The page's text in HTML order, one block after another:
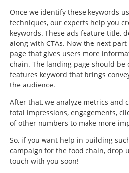
Once we identify these keywords
techniques, our experts help you
keywords. These ads feature title,
along with CTAs. Now the next
page that gives users more
chain. The landing page should be
features keyword that brings
the audience.
After that, we analyze metrics and
total impressions, engagements,
of other numbers to make more
So, if you want help in building
campaign for the food chain, drop
touch with you soon!